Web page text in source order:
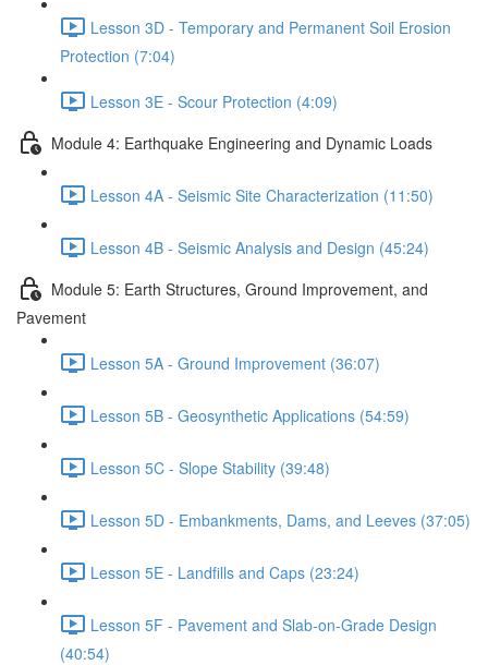
Lesson 3D - Temporary and Permanent Soil Erosion
Protection (7:04)
Lesson 3E - Scour Protection (4:09)
Module 4: Earthquake Engineering and Dynamic Loads
Lesson 4A - Seismic Site Characterization (11:50)
Lesson 4B - Seismic Analysis and Design (45:24)
Module 5: Earth Structures, Ground Improvement, and
Pavement
Lesson 5A - Ground Improvement (36:07)
Lesson 5B - Geosynthetic Applications (54:59)
Lesson 5C - Slope Stability (39:48)
Lesson 5D - Embankments, Dams, and Leeves (37:05)
Lesson 5E - Landfills and Caps (23:24)
Lesson 5F - Pavement and Slab-on-Grade Design
(40:54)